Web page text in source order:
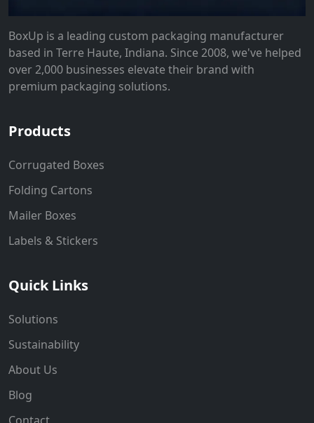
BoxUp is a leading custom packaging manufacturer
based in Terre Haute, Indiana. Since 2008, we've helped
over 2,000 businesses elevate their brand with
premium packaging solutions.
Products
Corrugated Boxes
Folding Cartons
Mailer Boxes
Labels & Stickers
Quick Links
Solutions
Sustainability
About Us
Blog